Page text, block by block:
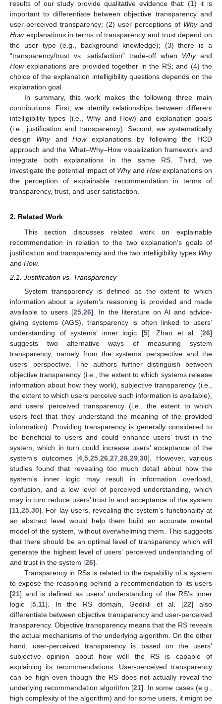
results of our study provide qualitative evidence that: (1) it is
important to differentiate between objective transparency and
user-perceived transparency; (2) user perceptions of Whyand
Howexplanations in terms of transparency and trust depend on
the user type (e.g., background knowledge); (3) there is a
“transparency/trust vs. satisfaction” trade-off when Whyand
Howexplanations are provided together in the RS; and (4) the
choice of the explanation intelligibility questions depends on the
explanation goal.
In summary, this work makes the following three main
contributions: First, we identify relationships between different
intelligibility types (i.e., Why and How) and explanation goals
(i.e., justification and transparency). Second, we systematically
design WhyandHowexplanations by following the HCD
approach and the What–Why–How visualization framework and
integrate both explanations in the same RS. Third, we
investigate the potential impact of Whyand Howexplanations on
the perception of explainable recommendation in terms of
transparency, trust, and user satisfaction.
2. Related Work
This section discusses related work on explainable
recommendation in relation to the two explanation’s goals of
justification and transparency and the two intelligibility types Why
and How.
2.1. Justification vs. Transparency
System transparency is defined as the extent to which
information about a system’s reasoning is provided and made
available to users [25 ,26]. In the literature on AI and advice-
giving systems (AGS), transparency is often linked to users’
understanding of systems’ inner logic [5]. Zhao et al. [26]
suggests two alternative ways of measuring system
transparency, namely from the systems’ perspective and the
users’ perspective. The authors further distinguish between
objective transparency (i.e., the extent to which systems release
information about how they work), subjective transparency (i.e.,
the extent to which users perceive such information is available),
and users’ perceived transparency (i.e., the extent to which
users feel that they understand the meaning of the provided
information). Providing transparency is generally considered to
be beneficial to users and could enhance users’ trust in the
system, which in turn could increase users’ acceptance of the
system’s outcomes [4 5 25 26 27 28 29 30]. However, various
studies found that revealing too much detail about how the
system’s inner logic may result in information overload,
confusion, and a low level of perceived understanding, which
may in turn reduce users’ trust in and acceptance of the system
[11 25 30]. For lay-users, revealing the system’s functionality at
an abstract level would help them build an accurate mental
model of the system, without overwhelming them. This suggests
that there should be an optimal level of transparency which will
generate the highest level of users’ perceived understanding of
and trust in the system [26].
Transparency in RSs is related to the capability of a system
to expose the reasoning behind a recommendation to its users
[21] and is defined as users’ understanding of the RS’s inner
logic [5, 11]. In the RS domain, Gedikli et al. [22] also
differentiate between objective transparency and user-perceived
transparency. Objective transparency means that the RS reveals
the actual mechanisms of the underlying algorithm. On the other
hand, user-perceived transparency is based on the users’
subjective opinion about how well the RS is capable of
explaining its recommendations. User-perceived transparency
can be high even though the RS does not actually reveal the
underlying recommendation algorithm [21]. In some cases (e.g.,
high complexity of the algorithm) and for some users, it might be